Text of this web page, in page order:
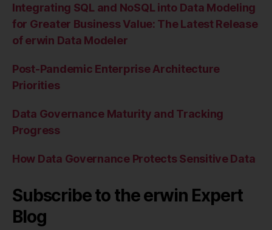
Integrating SQL and NoSQL into Data Modeling
for Greater Business Value: The Latest Release
of erwin Data Modeler
Post-Pandemic Enterprise Architecture
Priorities
Data Governance Maturity and Tracking
Progress
How Data Governance Protects Sensitive Data
Subscribe to the erwin Expert
Blog